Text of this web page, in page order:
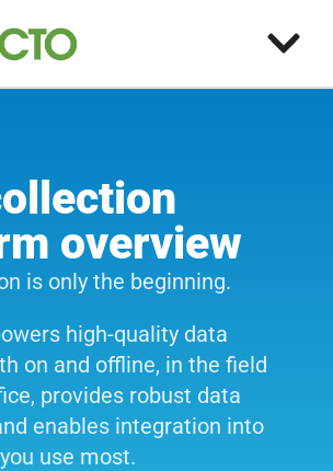
overview
is only the beginning.
high-quality data
on and offline, in the field
provides robust data
enables integration into
use most.